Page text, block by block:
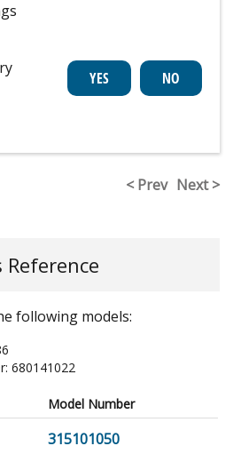
< Prev Next >
Reference
following models:
680141022
Model Number
315101050